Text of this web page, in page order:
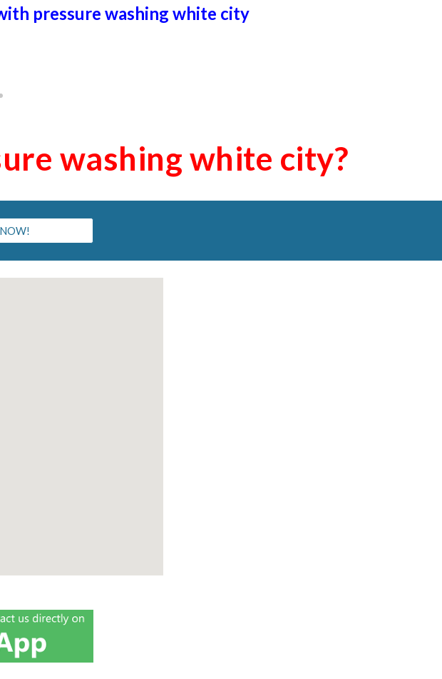
pressure washing white city
washing white city?